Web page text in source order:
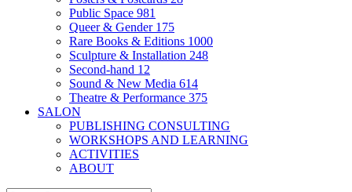
Public Space 981
Queer & Gender 175
Rare Books & Editions 1000
Sculpture & Installation 248
Second-hand 12
Sound & New Media 614
Theatre & Performance 375
SALON
PUBLISHING CONSULTING
WORKSHOPS AND LEARNING
ACTIVITIES
ABOUT